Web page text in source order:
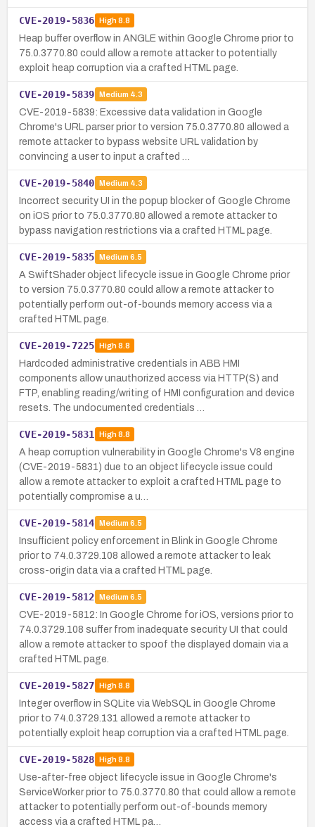
CVE-2019-5836 High8.8
Heap buffer overflow in ANGLE within Google Chrome prior to
75.0.3770.80 could allow a remote attacker to potentially
exploit heap corruption via a crafted HTML page.
CVE-2019-5839 Medium 4.3
CVE-2019-5839: Excessive data validation in Google
Chrome's URL parser prior to version 75.0.3770.80 allowed a
remote attacker to bypass website URL validation by
convincing a user to input a crafted …
CVE-2019-5840 Medium 4.3
Incorrect security UI in the popup blocker of Google Chrome
on iOS prior to 75.0.3770.80 allowed a remote attacker to
bypass navigation restrictions via a crafted HTML page.
CVE-2019-5835 Medium 6.5
A SwiftShader object lifecycle issue in Google Chrome prior
to version 75.0.3770.80 could allow a remote attacker to
potentially perform out-of-bounds memory access via a
crafted HTML page.
CVE-2019-7225 High8.8
Hardcoded administrative credentials in ABB HMI
components allow unauthorized access via HTTP(S) and
FTP, enabling reading/writing of HMI configuration and device
resets. The undocumented credentials …
CVE-2019-5831 High8.8
A heap corruption vulnerability in Google Chrome's V8 engine
(CVE-2019-5831) due to an object lifecycle issue could
allow a remote attacker to exploit a crafted HTML page to
potentially compromise a u…
CVE-2019-5814 Medium 6.5
Insufficient policy enforcement in Blink in Google Chrome
prior to 74.0.3729.108 allowed a remote attacker to leak
cross-origin data via a crafted HTML page.
CVE-2019-5812 Medium 6.5
CVE-2019-5812: In Google Chrome for iOS, versions prior to
74.0.3729.108 suffer from inadequate security UI that could
allow a remote attacker to spoof the displayed domain via a
crafted HTML page.
CVE-2019-5827 High8.8
Integer overflow in SQLite via WebSQL in Google Chrome
prior to 74.0.3729.131 allowed a remote attacker to
potentially exploit heap corruption via a crafted HTML page.
CVE-2019-5828 High8.8
Use-after-free object lifecycle issue in Google Chrome's
ServiceWorker prior to 75.0.3770.80 that could allow a remote
attacker to potentially perform out-of-bounds memory
access via a crafted HTML pa…